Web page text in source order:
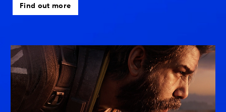
Find out more